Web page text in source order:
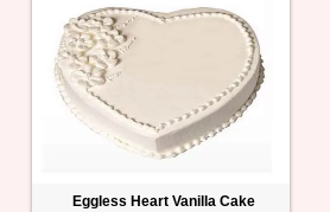
Eggless Heart Vanilla Cake